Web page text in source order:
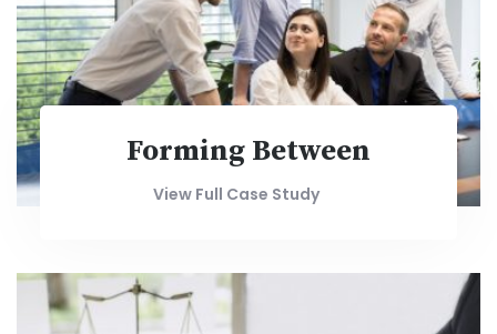
Forming Between
View Full Case Study